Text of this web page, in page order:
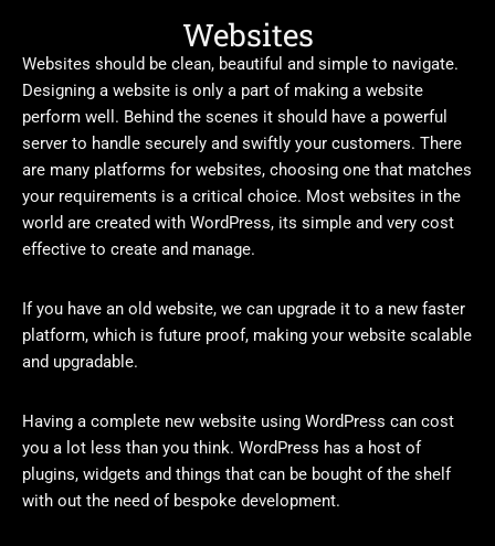
Websites
Websites should be clean, beautiful and simple to navigate.
Designing a website is only a part of making a website
perform well. Behind the scenes it should have a powerful
server to handle securely and swiftly your customers. There
are many platforms for websites, choosing one that matches
your requirements is a critical choice. Most websites in the
world are created with WordPress, its simple and very cost
effective to create and manage.
If you have an old website, we can upgrade it to a new faster
platform, which is future proof, making your website scalable
and upgradable.
Having a complete new website using WordPress can cost
you a lot less than you think. WordPress has a host of
plugins, widgets and things that can be bought of the shelf
with out the need of bespoke development.